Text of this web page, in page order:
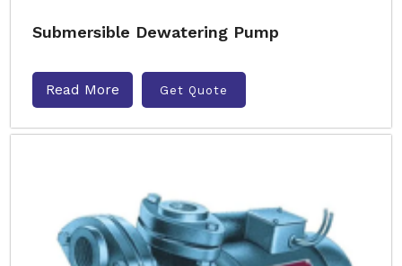
Submersible Dewatering Pump
Read More Get Quote